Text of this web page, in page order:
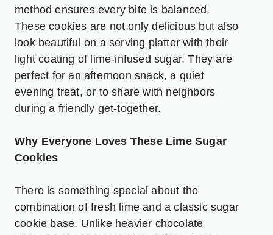
method ensures every bite is balanced.
These cookies are not only delicious but also
look beautiful on a serving platter with their
light coating of lime-infused sugar. They are
perfect for an afternoon snack, a quiet
evening treat, or to share with neighbors
during a friendly get-together.
Why Everyone Loves These Lime Sugar
Cookies
There is something special about the
combination of fresh lime and a classic sugar
cookie base. Unlike heavier chocolate